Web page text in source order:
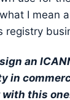
I mean
registry
an
in
with this